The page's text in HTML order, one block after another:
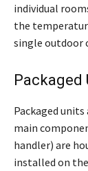
individual
the
single outdoor
Packaged
Packaged
main
handler) are
installed on